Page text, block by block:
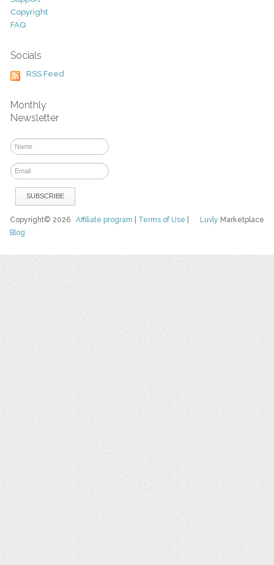
Copyright
FAQ
Socials
RSS Feed
Monthly
Newsletter
Luvly Marketplace
Copyright© 2026Affiliate program Terms of Use
Blog